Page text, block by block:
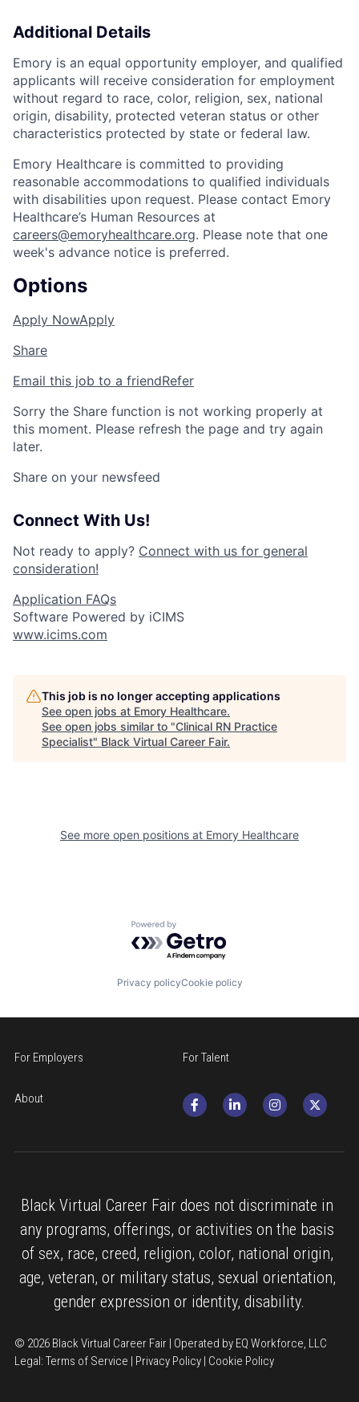
Additional Details
Emory is an equal opportunity employer, and qualified
applicants will receive consideration for employment
without regard to race, color, religion, sex, national
origin, disability, protected veteran status or other
characteristics protected by state or federal law.
Emory Healthcare is committed to providing
reasonable accommodations to qualified individuals
with disabilities upon request. Please contact Emory
Healthcare’s Human Resources at
careers@emoryhealthcare.org. Please note that one
week's advance notice is preferred.
Options
Apply NowApply
Share
Email this job to a friendRefer
Sorry the Share function is not working properly at
this moment. Please refresh the page and try again
later.
Share on your newsfeed
Connect With Us!
Not ready to apply? Connect with us for general
consideration!
Application FAQs
Software Powered by iCIMS
www.icims.com
This job is no longer accepting applications
See open jobs at Emory Healthcare.
See open jobs similar to "Clinical RN Practice
Specialist" Black Virtual Career Fair.
See more open positions at Emory Healthcare
Powered by Getro.com
Privacy policyCookie policy
For Employers For Talent
About
Black Virtual Career Fair does not discriminate in
any programs, offerings, or activities on the basis
of sex, race, creed, religion, color, national origin,
age, veteran, or military status, sexual orientation,
gender expression or identity, disability.
© 2026 Black Virtual Career Fair | Operated by EQ Workforce, LLC
Legal: Terms of Service | Privacy Policy | Cookie Policy